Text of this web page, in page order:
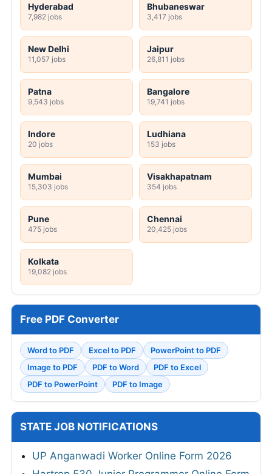
Hyderabad
7,982 jobs
Bhubaneswar
3,417 jobs
New Delhi
11,057 jobs
Jaipur
26,811 jobs
Patna
9,543 jobs
Bangalore
19,741 jobs
Indore
20 jobs
Ludhiana
153 jobs
Mumbai
15,303 jobs
Visakhapatnam
354 jobs
Pune
475 jobs
Chennai
20,425 jobs
Kolkata
19,082 jobs
Free PDF Converter
Word to PDF Excel to PDF
PowerPoint to PDF
Image to PDF
PDF to Word
PDF to Excel
PDF to PowerPoint
PDF to Image
STATE JOB NOTIFICATIONS
UP Anganwadi Worker Online Form 2026